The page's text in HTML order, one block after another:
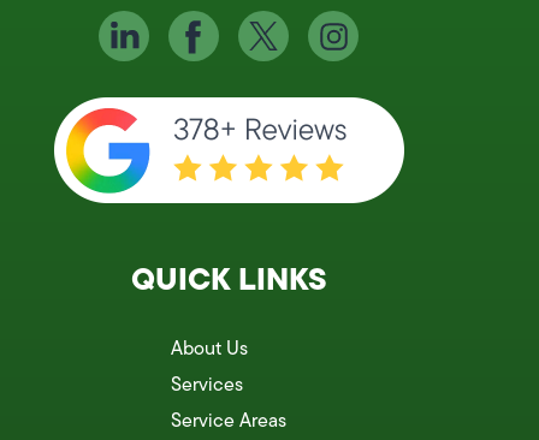
QUICK LINKS
About Us
Services
Service Areas